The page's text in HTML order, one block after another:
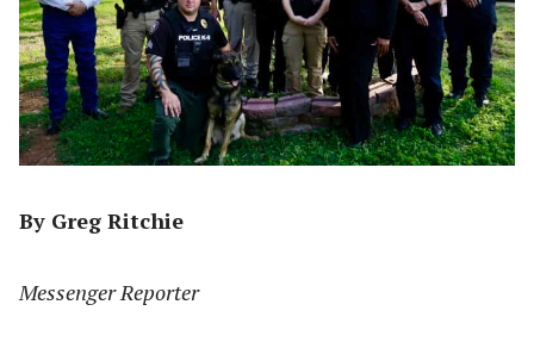
By Greg Ritchie
Messenger Reporter